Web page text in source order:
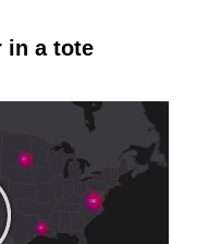
in a tote